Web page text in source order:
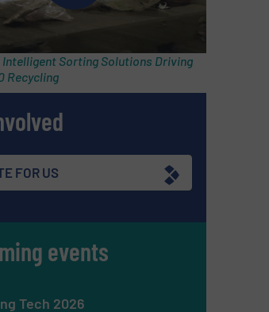
Intelligent Sorting Solutions Driving
Recycling
FOR US
events
Tech 2026